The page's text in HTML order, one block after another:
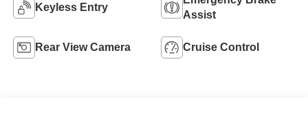
Keyless Entry
Assist
Rear View Camera Cruise Control